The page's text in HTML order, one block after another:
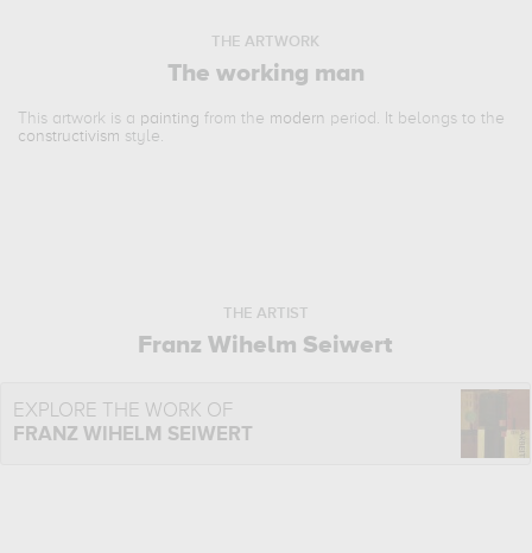
THE ARTWORK
The working man
This artwork is a painting from the modern period. It belongs to the
constructivism style.
THE ARTIST
Franz Wihelm Seiwert
EXPLORE THE WORK OF
FRANZ WIHELM SEIWERT